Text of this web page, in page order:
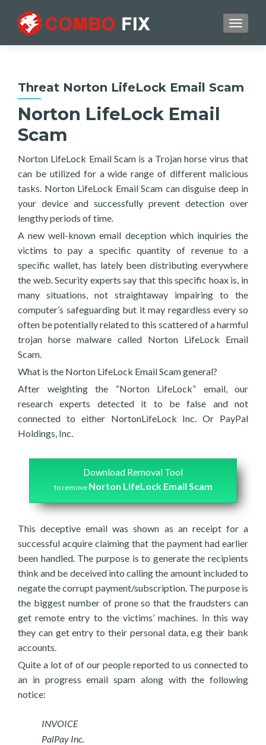
Threat Norton LifeLock Email Scam
Norton LifeLock Email
Scam
Norton LifeLock Email Scam is a Trojan horse virus that
can be utilized for a wide range of different malicious
tasks. Norton LifeLock Email Scam can disguise deep in
your device and successfully prevent detection over
lengthy periods of time.
A new well-known email deception which inquiries the
victims to pay a specific quantity of revenue to a
specific wallet, has lately been distributing everywhere
the web. Security experts say that this specific hoax is, in
many situations, not straightaway impairing to the
computer’s safeguarding but it may regardless every so
often be potentially related to this scattered of a harmful
trojan horse malware called Norton LifeLock Email
Scam.
What is the Norton LifeLock Email Scam general?
After weighting the “Norton LifeLock” email, our
research experts detected it to be false and not
connected to either NortonLifeLock Inc. Or PayPal
Holdings, Inc.
Download Removal Tool
to remove Norton LifeLock Email Scam
This deceptive email was shown as an receipt for a
successful acquire claiming that the payment had earlier
been handled. The purpose is to generate the recipients
think and be deceived into calling the amount included to
negate the corrupt payment/subscription. The purpose is
the biggest number of prone so that the fraudsters can
get remote entry to the victims’ machines. In this way
they can get entry to their personal data, e.g their bank
accounts.
Quite a lot of of our people reported to us connected to
an in progress email spam along with the following
notice:
INVOICE
PalPay Inc.